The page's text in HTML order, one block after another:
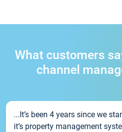
What customers
channel
...It’s been 4 years since we
it’s property management